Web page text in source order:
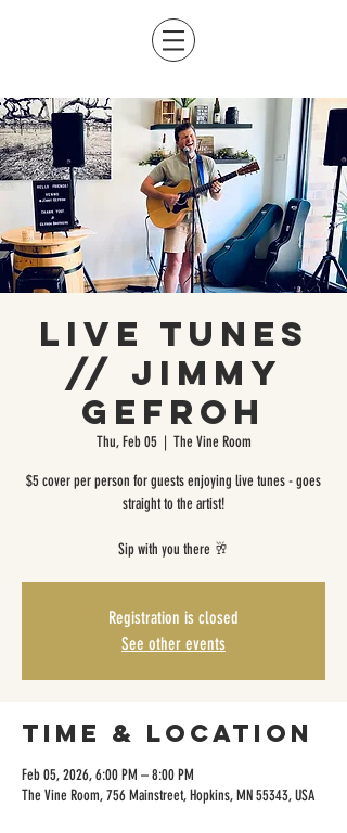
Live Tunes
// Jimmy
Gefroh
Thu, Feb 05
  |
The Vine Room
$5 cover per person for guests enjoying live tunes - goes
straight to the artist!
Sip with you there 🥂
Registration is closed
See other events
Time & Location
Feb 05, 2026, 6:00 PM – 8:00 PM
The Vine Room, 756 Mainstreet, Hopkins, MN 55343, USA